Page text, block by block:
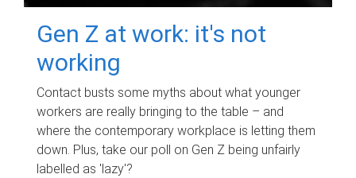
Gen Z at work: it's not
working
Contact busts some myths about what younger
workers are really bringing to the table – and
where the contemporary workplace is letting them
down. Plus, take our poll on Gen Z being unfairly
labelled as 'lazy'?